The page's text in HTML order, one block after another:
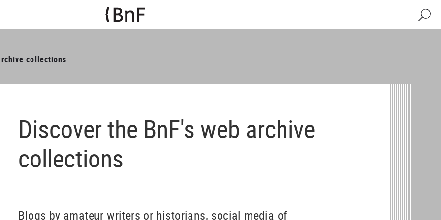
Search
collections
Discover the BnF's web archive
collections
​Blogs by amateur writers or historians, social media of